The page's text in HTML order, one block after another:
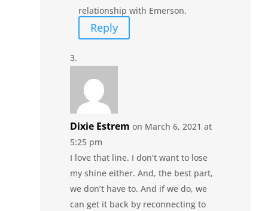
relationship with Emerson.
Reply
Dixie Estrem on March 6, 2021 at
5:25 pm
I love that line. I don’t want to lose
my shine either. And, the best part,
we don’t have to. And if we do, we
can get it back by reconnecting to